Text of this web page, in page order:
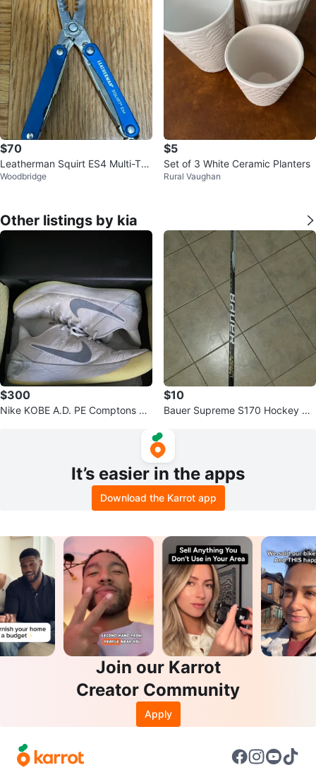
$70
Leatherman Squirt ES4 Multi-Too
lWoodbridge
$5
Set of 3 White Ceramic Planters
Rural Vaughan
Other listings by kia
$300
Nike KOBE A.D. PE Comptons M
$10
Bauer Supreme S170 Hockey Sti
It’s easier in the apps
Download the Karrot app
Join our Karrot
Creator Community
Apply